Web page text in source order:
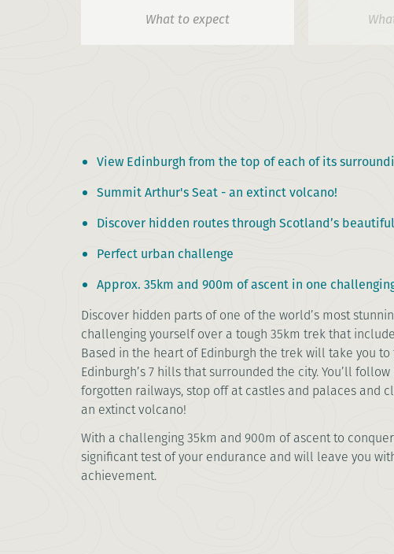
What to expect
View Edinburgh from the top of each of its
Summit Arthur's Seat - an extinct volcano!
Discover hidden routes through Scotland’s
Perfect urban challenge
Approx. 35km and 900m of ascent in one
Discover hidden parts of one of the world’s most
challenging yourself over a tough 35km trek that
Based in the heart of Edinburgh the trek will take you
Edinburgh’s 7 hills that surrounded the city. You’ll
forgotten railways, stop off at castles and palaces and
an extinct volcano!
With a challenging 35km and 900m of ascent to
significant test of your endurance and will leave you
achievement.